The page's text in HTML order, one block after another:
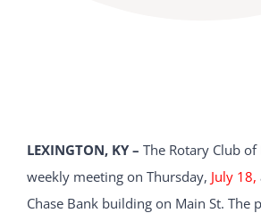
LEXINGTON, KY – The Rotary Club
weekly meeting on Thursday, July 18,
Chase Bank building on Main St. The